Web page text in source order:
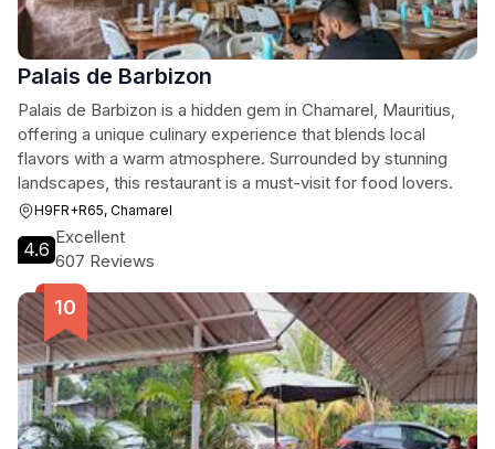
Palais de Barbizon
Palais de Barbizon is a hidden gem in Chamarel, Mauritius,
offering a unique culinary experience that blends local
flavors with a warm atmosphere. Surrounded by stunning
landscapes, this restaurant is a must-visit for food lovers.
H9FR+R65, Chamarel
4.6
Excellent
607 Reviews